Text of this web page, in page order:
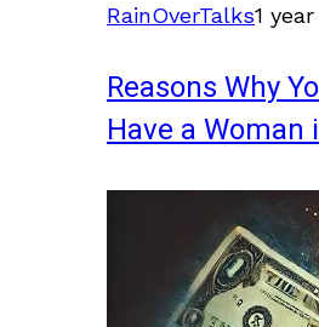
RainOverTalks1
Reasons Why
Have a Woman